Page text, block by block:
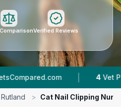
Verified Reviews
| 4 Vet Practices
Rutland > Cat Nail Clipping